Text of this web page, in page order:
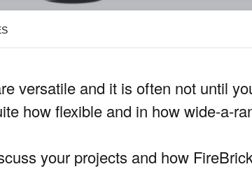
versatile and it is often not until
how flexible and in how wide-a-
your projects and how